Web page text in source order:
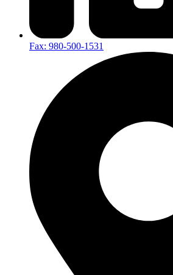
Fax: 980-500-1531